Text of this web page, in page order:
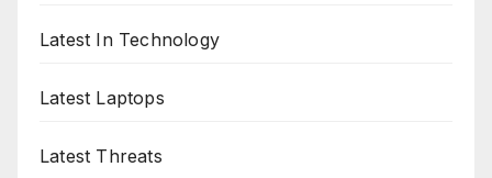
Latest In Technology
Latest Laptops
Latest Threats